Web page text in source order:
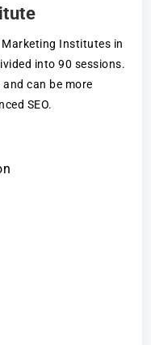
Institutes in
into 90 sessions.
can be more
SEO.